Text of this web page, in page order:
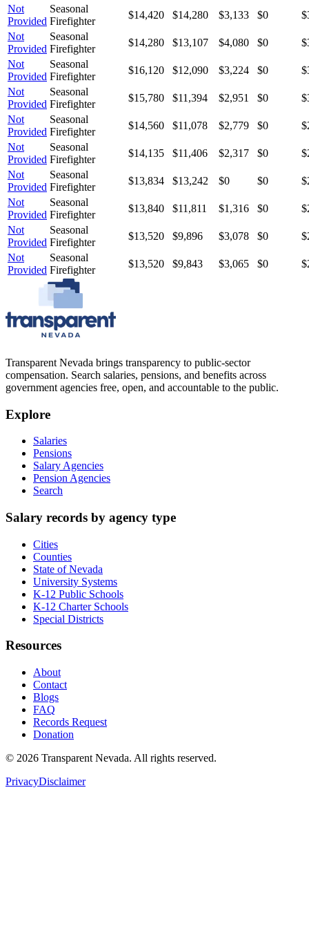
Not
Provided
Seasonal
Firefighter
$14,420 $14,280 $3,133 $0
Not
Provided
Seasonal
Firefighter
$14,280 $13,107 $4,080 $0
Not
Provided
Seasonal
Firefighter
$16,120 $12,090 $3,224 $0
Not
Provided
Seasonal
Firefighter
$15,780 $11,394 $2,951 $0
Not
Provided
Seasonal
Firefighter
$14,560 $11,078 $2,779 $0
Not
Provided
Seasonal
Firefighter
$14,135 $11,406 $2,317 $0
Not
Provided
Seasonal
Firefighter
$13,834 $13,242 $0 $0
Not
Provided
Seasonal
Firefighter
$13,840 $11,811 $1,316 $0
Not
Provided
Seasonal
Firefighter
$13,520 $9,896 $3,078 $0
Not
Provided
Seasonal
Firefighter
$13,520 $9,843 $3,065 $0
Transparent Nevada brings transparency to public-sector
compensation. Search salaries, pensions, and benefits across
government agencies free, open, and accountable to the public.
Explore
Salaries
Pensions
Salary Agencies
Pension Agencies
Search
Salary records by agency type
Cities
Counties
State of Nevada
University Systems
K-12 Public Schools
K-12 Charter Schools
Special Districts
Resources
About
Contact
Blogs
FAQ
Records Request
Donation
© 2026 Transparent Nevada. All rights reserved.
PrivacyDisclaimer